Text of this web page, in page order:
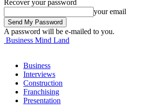
Recover your password
your email
A password will be e-mailed to you.
Business Mind Land
Business
Interviews
Construction
Franchising
Presentation